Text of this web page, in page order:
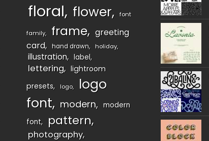
floral flower font
family frame
greeting
card
hand drawn holiday
illustration label
lettering
lightroom
presets
logo
logo
font
modern
modern
font
pattern
photography